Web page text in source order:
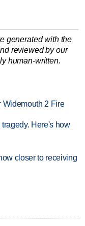
generated with the
reviewed by our
human-written.
Widemouth 2 Fire
Here's how
closer to receiving